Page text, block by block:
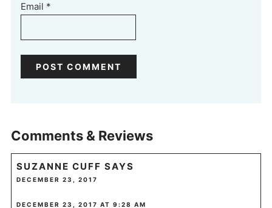
Email *
Comments & Reviews
SUZANNE CUFF SAYS
DECEMBER 23, 2017
DECEMBER 23, 2017 AT 9:28 AM